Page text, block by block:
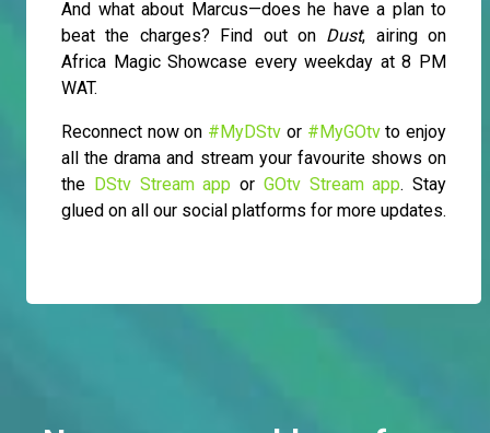
And what about Marcus—does he have a plan to
beat the charges? Find out on Dust, airing on
Africa Magic Showcase every weekday at 8 PM
WAT.
Reconnect now on #MyDStv or #MyGOtvto enjoy
all the drama and stream your favourite shows on
the DStv Stream app or GOtv Stream app. Stay
glued on all our social platforms for more updates.